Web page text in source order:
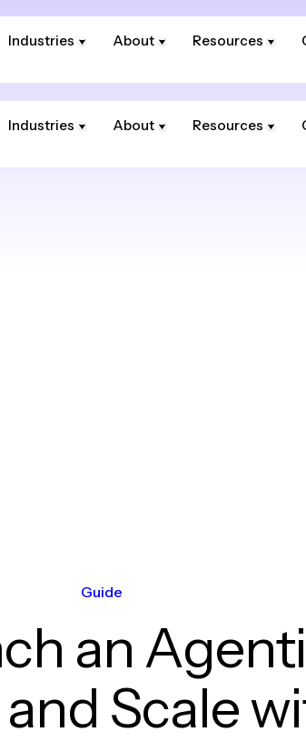
Industries About Resources
Industries About Resources
Guide
an
Scale